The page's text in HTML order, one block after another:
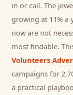
in or call. The
growing at 11% a
now are not
most findable.
Volunteers
campaigns for
a practical